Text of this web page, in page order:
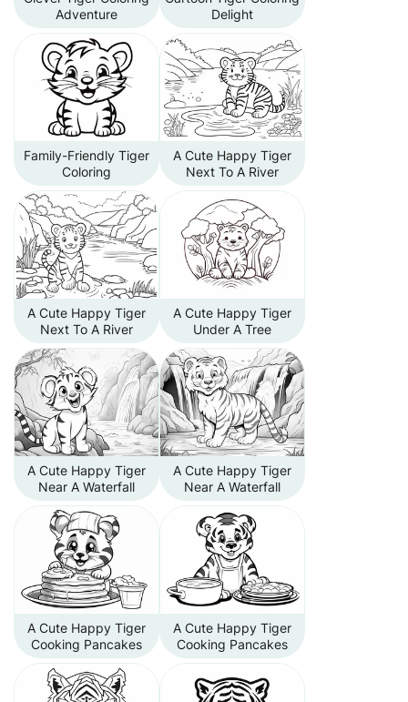
Adventure
Delight
Family-Friendly Tiger
Coloring
A Cute Happy Tiger
Next To A River
A Cute Happy Tiger
Next To A River
A Cute Happy Tiger
Under A Tree
A Cute Happy Tiger
Near A Waterfall
A Cute Happy Tiger
Near A Waterfall
A Cute Happy Tiger
Cooking Pancakes
A Cute Happy Tiger
Cooking Pancakes